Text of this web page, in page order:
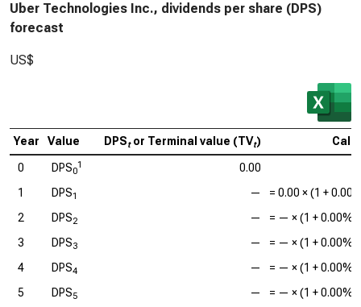
Uber Technologies Inc., dividends per share (DPS)
forecast
US$
Year Value DPStor Terminal value (TVt)
0 DPS0
1
0.00
1
DPS1 — = 0.00 × (1 +
2
DPS2 — = — × (1 +0.00%
3
DPS3 — = — × (1 +0.00%
4
DPS4 — = — × (1 +0.00%
5
DPS5 — = — × (1 +0.00%